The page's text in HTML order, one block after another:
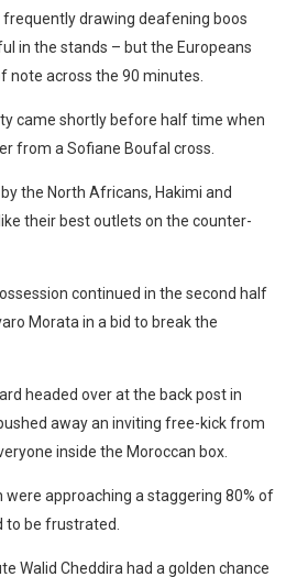
drawing deafening boos
in the stands – but the Europeans
note across the 90 minutes.
came shortly before half time when
from a Sofiane Boufal cross.
the North Africans, Hakimi and
their best outlets on the counter-
continued in the second half
Morata in a bid to break the
headed over at the back post in
away an inviting free-kick from
inside the Moroccan box.
were approaching a staggering 80% of
to be frustrated.
Walid Cheddira had a golden chance